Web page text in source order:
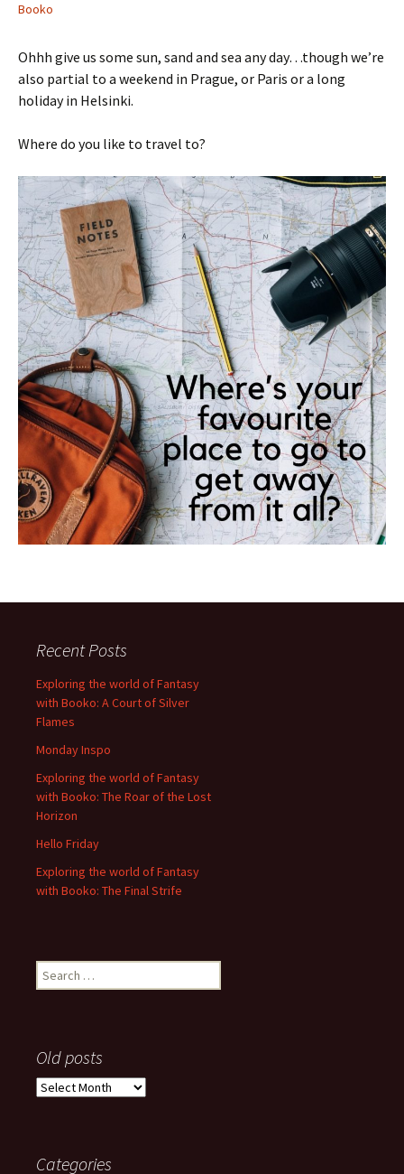
Booko
Ohhh give us some sun, sand and sea any day…though we’re
also partial to a weekend in Prague, or Paris or a long
holiday in Helsinki.
Where do you like to travel to?
Recent Posts
Exploring the world of Fantasy
with Booko: A Court of Silver
Flames
Monday Inspo
Exploring the world of Fantasy
with Booko: The Roar of the Lost
Horizon
Hello Friday
Exploring the world of Fantasy
with Booko: The Final Strife
Search
for:
Old posts
Old
Categories